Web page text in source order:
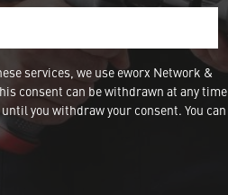
services, we use eworx Network &
consent can be withdrawn at any time
you withdraw your consent. You can